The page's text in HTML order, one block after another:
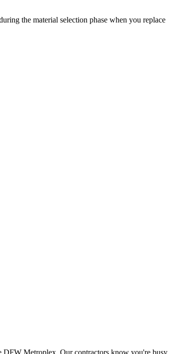
the material selection phase when you replace